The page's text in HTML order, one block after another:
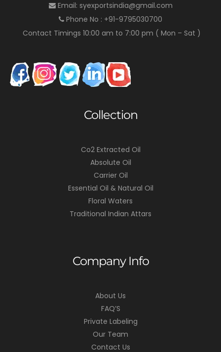
Email: syexportsindia@gmail.com
Phone No : +91-9795030700
Contact Timings 10:00 am to 7:00 pm ( Mon – Sat )
Collection
Co2 Extracted Oil
Absolute Oil
Carrier Oil
Essential Oil & Natural Oil
Floral Waters
Traditional Indian Attars
Company Info
About Us
FAQ’S
Private Labeling
Our Team
Contact Us